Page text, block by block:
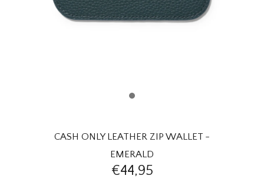
CASH ONLY LEATHER ZIP WALLET -
EMERALD
€44,95